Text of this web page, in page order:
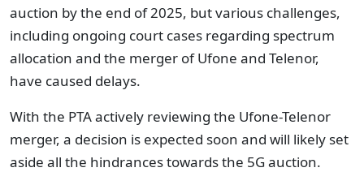
auction by the end of 2025, but various challenges,
including ongoing court cases regarding spectrum
allocation and the merger of Ufone and Telenor,
have caused delays.
With the PTA actively reviewing the Ufone-Telenor
merger, a decision is expected soon and will likely set
aside all the hindrances towards the 5G auction.